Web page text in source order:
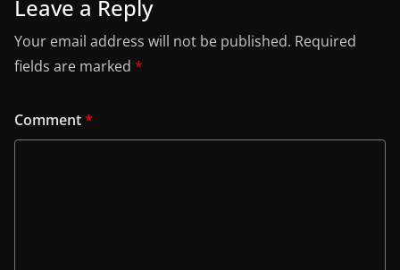
Leave a Reply
Your email address will not be published. Required
fields are marked *
Comment*